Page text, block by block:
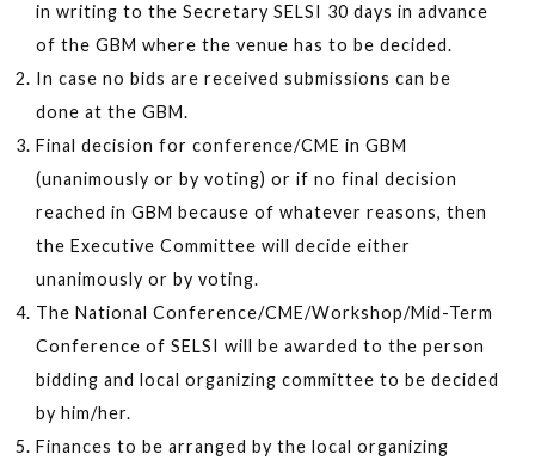
in writing to the Secretary SELSI 30 days in advance
of the GBM where the venue has to be decided.
In case no bids are received submissions can be
done at the GBM.
Final decision for conference/CME in GBM
(unanimously or by voting) or if no final decision
reached in GBM because of whatever reasons, then
the Executive Committee will decide either
unanimously or by voting.
The National Conference/CME/Workshop/Mid-Term
Conference of SELSI will be awarded to the person
bidding and local organizing committee to be decided
by him/her.
Finances to be arranged by the local organizing